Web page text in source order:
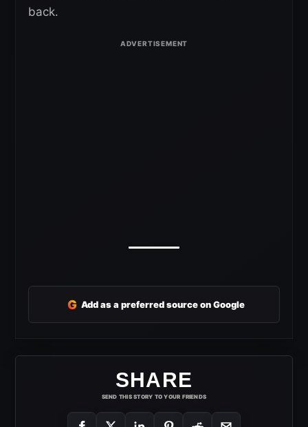
back.
G Add as a preferred source on Google
SHARE
SEND THIS STORY TO YOUR FRIENDS